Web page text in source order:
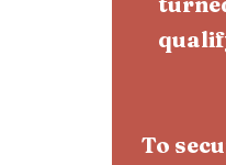
To